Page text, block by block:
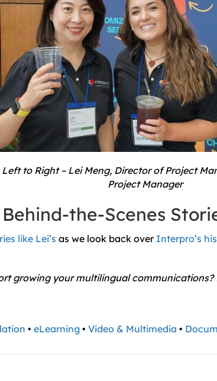
to Right – Lei Meng, Director of Project
Project Manager
Behind-the-Scenes
like Lei’s as we look back over Interpro’s
growing your multilingual communications?
• eLearning • Video & Multimedia •